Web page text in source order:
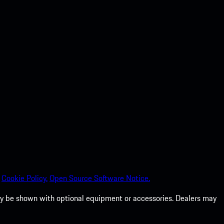
Cookie Policy.Open Source Software Notice.
be shown with optional equipment or accessories. Dealers may